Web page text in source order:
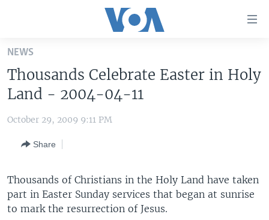
Skip
main
content
Skip
to
Navigation
to
Search
THE AMERICAS
EUROPE
MIDDLE EAST
VOA LANGUAGES
FOLLOW US
NEWS
Thousands Celebrate Easter in Holy
Land - 2004-04-11
October 29, 2009 9:11 PM
Share
Thousands of Christians in the Holy Land have taken
part in Easter Sunday services that began at sunrise
to mark the resurrection of Jesus.